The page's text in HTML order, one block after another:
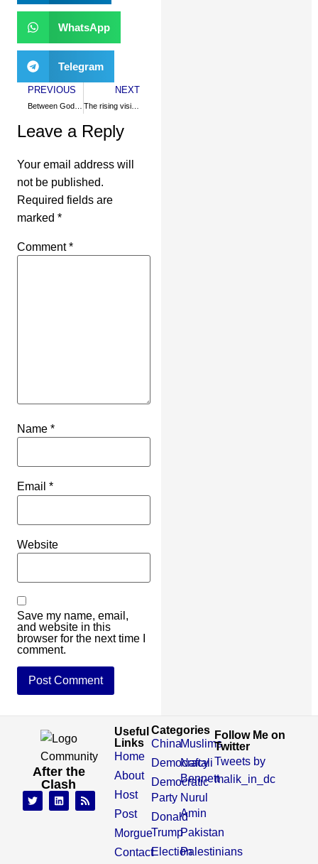
WhatsApp
Telegram
PREVIOUS
Between God and Adam Smith
NEXT
The rising visibility of Muslims in America
Leave a Reply
Your email address will
not be published.
Required fields are
marked *
Comment*
Name *
Email *
Website
Save my name, email,
and website in this
browser for the next time I
comment.
After the
Clash
Useful
Links
Home
About
Host
Post
Morgue
Contact
Categories
China
Democracy
Democratic
Party
Donald
Trump
Election
Muslims
Naftali
Bennett
Nurul
Amin
Pakistan
Palestinians
Follow Me on
Twitter
Tweets by
malik_in_dc